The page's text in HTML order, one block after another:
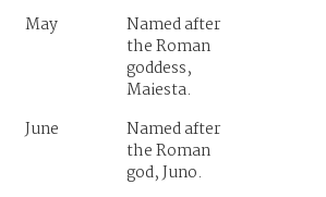
May
Named after
the Roman
goddess,
Maiesta.
June
Named after
the Roman
god, Juno.